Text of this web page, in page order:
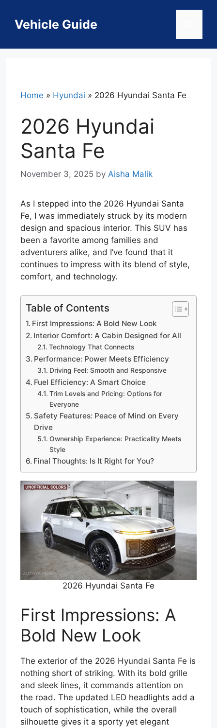
contentVehicle Guide
Home » Hyundai » 2026 Hyundai Santa Fe
2026 Hyundai
Santa Fe
November 3, 2025 by Aisha Malik
As I stepped into the 2026 Hyundai Santa
Fe, I was immediately struck by its modern
design and spacious interior. This SUV has
been a favorite among families and
adventurers alike, and I’ve found that it
continues to impress with its blend of style,
comfort, and technology.
Table of Contents
First Impressions: A Bold New Look
Interior Comfort: A Cabin Designed for All
Technology That Connects
Performance: Power Meets Efficiency
Driving Feel: Smooth and Responsive
Fuel Efficiency: A Smart Choice
Trim Levels and Pricing: Options for
Everyone
Safety Features: Peace of Mind on Every
Drive
Ownership Experience: Practicality Meets
Style
Final Thoughts: Is It Right for You?
2026 Hyundai Santa Fe
First Impressions: A
Bold New Look
The exterior of the 2026 Hyundai Santa Fe is
nothing short of striking. With its bold grille
and sleek lines, it commands attention on
the road. The updated LED headlights add a
touch of sophistication, while the overall
silhouette gives it a sporty yet elegant